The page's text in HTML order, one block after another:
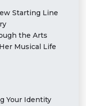
Starting Line
the Arts
Musical Life
Your Identity